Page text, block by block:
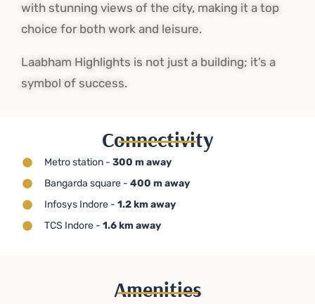
with stunning views of the city, making it a top
choice for both work and leisure.
Laabham Highlights is not just a building; it’s a
symbol of success.
Connectivity
Metro station - 300 m away
Bangarda square - 400 m away
Infosys Indore - 1.2 km away
TCS Indore - 1.6 km away
Amenities